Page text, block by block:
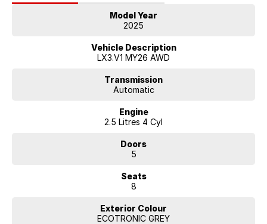
Exclusive Calligraphy grille design
LED projector headlights and tail lamps
Model Year
2025
Vehicle Description
LX3.V1 MY26 AWD
Transmission
Automatic
Engine
2.5 Litres 4 Cyl
Doors
5
Seats
8
Exterior Colour
ECOTRONIC GREY